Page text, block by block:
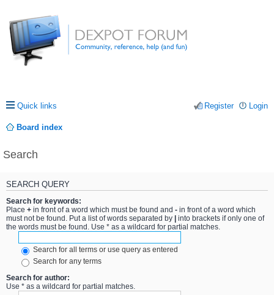
Quick links Login
Register
Board index
Search
SEARCH QUERY
Search for keywords:
Place + in front of a word which must be found and - in front of a word which
must not be found. Put a list of words separated by
into brackets if only one of
the words must be found. Use * as a wildcard for partial matches.
Search for all terms or use query as entered
Search for any terms
Search for author:
Use * as a wildcard for partial matches.